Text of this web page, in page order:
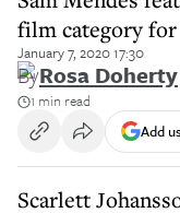
film category for
January 7, 2020 17:30
ByRosa Doherty
1 min read
Add
Scarlett